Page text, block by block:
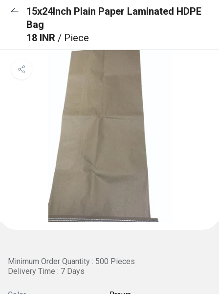
15x24Inch Plain Paper Laminated HDPE
Bag
18 INR / Piece
Minimum Order Quantity : 500 Pieces
Delivery Time : 7 Days